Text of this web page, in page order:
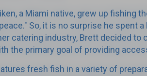
a Miami native, grew up fishing
So, it is no surprise he spent
catering industry, Brett decided to
the primary goal of providing
fresh fish in a variety of